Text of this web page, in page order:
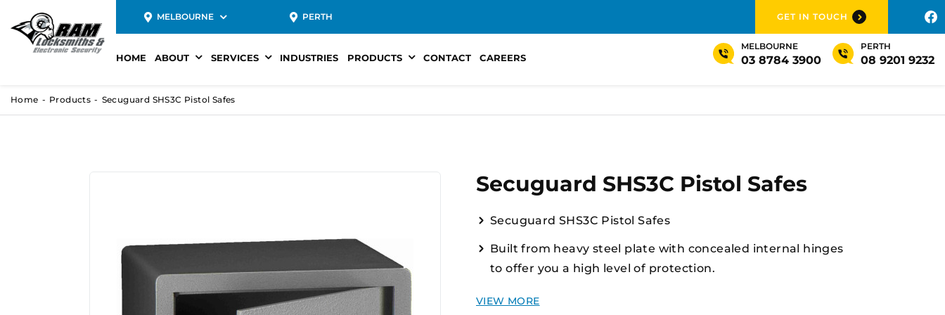
MELBOURNE PERTH GET IN TOUCH
HOME ABOUT SERVICES INDUSTRIES PRODUCTS CONTACT CAREERS
MELBOURNE
03 8784 3900
PERTH
08 9201 9232
Home Products Secuguard SHS3C Pistol Safes
Secuguard SHS3C Pistol Safes
Secuguard SHS3C Pistol Safes
Built from heavy steel plate with concealed internal hinges
to offer you a high level of protection.
Compliant H category pistol safe complies in all states and